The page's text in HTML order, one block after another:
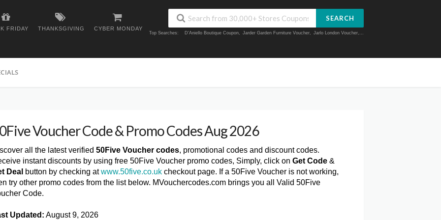
FRIDAY THANKSGIVING CYBER MONDAY
SEARCH
Top Searches: D'Aniello Boutique Coupon, Jarder Garden Furniture Voucher, Jarlo London Voucher,...
Voucher Code & Promo Codes Aug 2026
all the latest verified 50Five Voucher codes, promotional codes and discount codes.
instant discounts by using free 50Five Voucher promo codes, Simply, click on Get Code &
Deal button by checking atwww.50five.co.uk checkout page. If a 50Five Voucher is not working,
try other promo codes from the list below. MVouchercodes.com brings you all Valid 50Five
Code.
Updated: August 9, 2026